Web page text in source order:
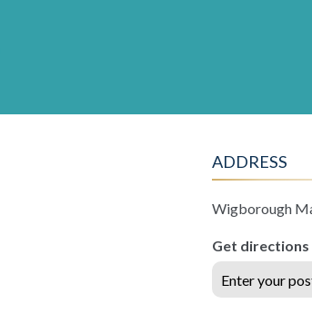
ADDRESS
Wigborough
Get